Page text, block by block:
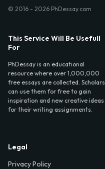
© 2016 - 2026 PhDessay.com
This Service Will Be Usefull
For
PhDessay is an educational
resource where over 1,000,000
free essays are collected. Scholars
can use them for free to gain
inspiration and new creative ideas
for their writing assignments.
Legal
Privacy Policy